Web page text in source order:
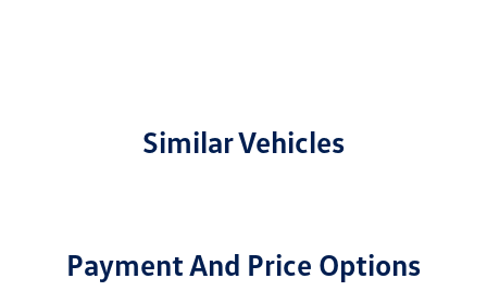
Similar Vehicles
Payment And Price Options